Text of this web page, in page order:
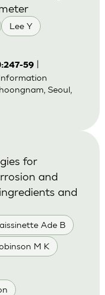
Lee Y
59
Seoul,
Ade B
M K
for
and
and